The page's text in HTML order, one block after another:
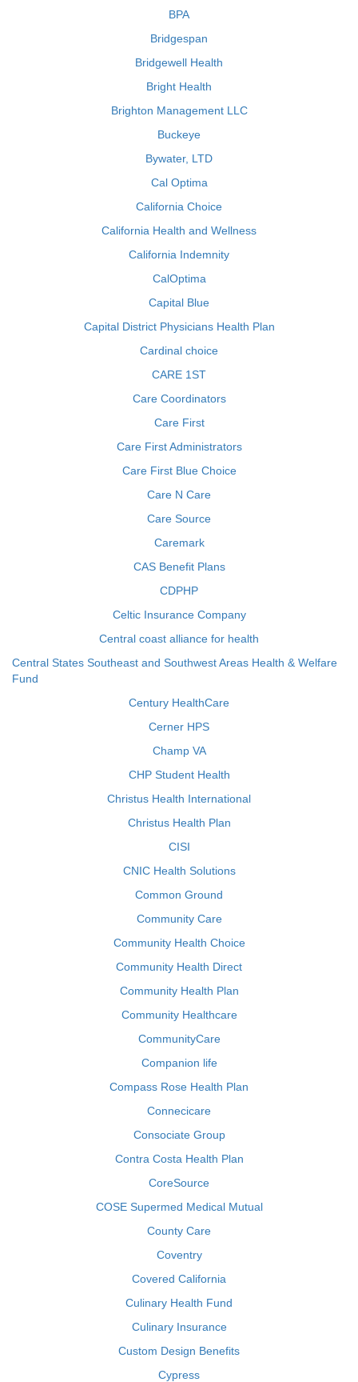
BPA
Bridgespan
Bridgewell Health
Bright Health
Brighton Management LLC
Buckeye
Bywater, LTD
Cal Optima
California Choice
California Health and Wellness
California Indemnity
CalOptima
Capital Blue
Capital District Physicians Health Plan
Cardinal choice
CARE 1ST
Care Coordinators
Care First
Care First Administrators
Care First Blue Choice
Care N Care
Care Source
Caremark
CAS Benefit Plans
CDPHP
Celtic Insurance Company
Central coast alliance for health
Central States Southeast and Southwest Areas Health & Welfare
Fund
Century HealthCare
Cerner HPS
Champ VA
CHP Student Health
Christus Health International
Christus Health Plan
CISI
CNIC Health Solutions
Common Ground
Community Care
Community Health Choice
Community Health Direct
Community Health Plan
Community Healthcare
CommunityCare
Companion life
Compass Rose Health Plan
Connecicare
Consociate Group
Contra Costa Health Plan
CoreSource
COSE Supermed Medical Mutual
County Care
Coventry
Covered California
Culinary Health Fund
Culinary Insurance
Custom Design Benefits
Cypress